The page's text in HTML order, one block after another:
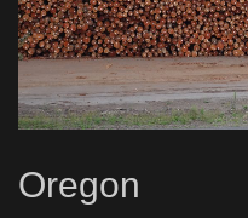
Oregon